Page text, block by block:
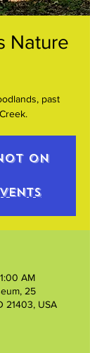
Nature
past
on
AM
25
21403, USA